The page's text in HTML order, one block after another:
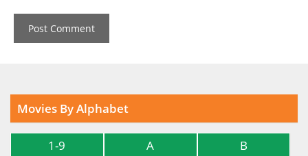
Movies By Alphabet
1-9 A
B